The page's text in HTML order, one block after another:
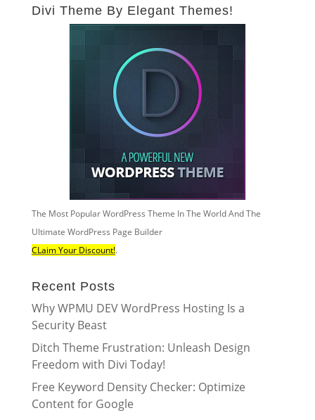
Divi Theme By Elegant Themes!
The Most Popular WordPress Theme In The World And The
Ultimate WordPress Page Builder
CLaim Your Discount!.
Recent Posts
Why WPMU DEV WordPress Hosting Is a
Security Beast
Ditch Theme Frustration: Unleash Design
Freedom with Divi Today!
Free Keyword Density Checker: Optimize
Content for Google